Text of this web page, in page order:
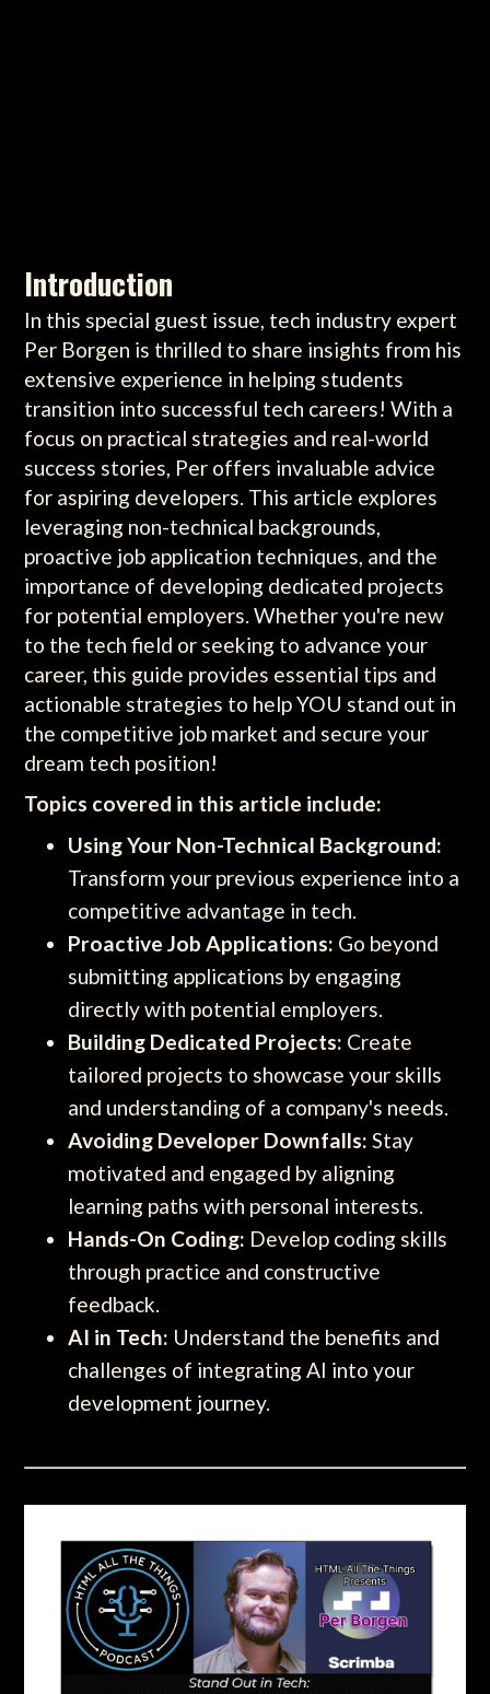
Introduction
In this special guest issue, tech industry expert
Per Borgen is thrilled to share insights from his
extensive experience in helping students
transition into successful tech careers! With a
focus on practical strategies and real-world
success stories, Per offers invaluable advice
for aspiring developers. This article explores
leveraging non-technical backgrounds,
proactive job application techniques, and the
importance of developing dedicated projects
for potential employers. Whether you're new
to the tech field or seeking to advance your
career, this guide provides essential tips and
actionable strategies to help YOU stand out in
the competitive job market and secure your
dream tech position!
Topics covered in this article include:
Using Your Non-Technical Background:
Transform your previous experience into a
competitive advantage in tech.
Proactive Job Applications: Go beyond
submitting applications by engaging
directly with potential employers.
Building Dedicated Projects: Create
tailored projects to showcase your skills
and understanding of a company's needs.
Avoiding Developer Downfalls: Stay
motivated and engaged by aligning
learning paths with personal interests.
Hands-On Coding: Develop coding skills
through practice and constructive
feedback.
AI in Tech: Understand the benefits and
challenges of integrating AI into your
development journey.